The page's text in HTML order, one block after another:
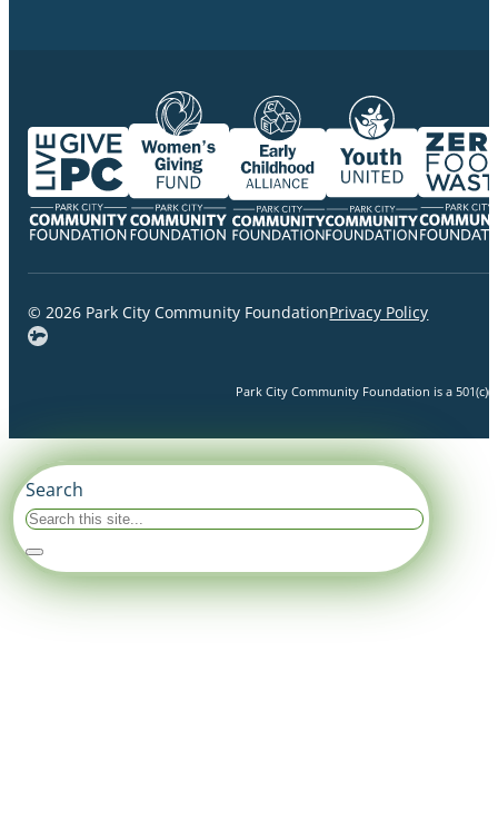
© 2026 Park City Community FoundationPrivacy Policy
Park City Community Foundation is a
Search